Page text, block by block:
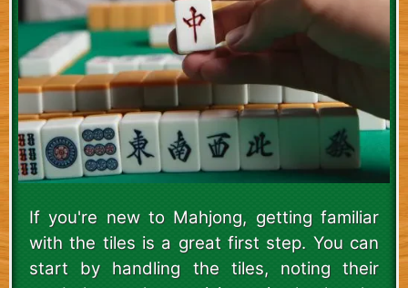
If you're new to Mahjong, getting familiar
with the tiles is a great first step. You can
start by handling the tiles, noting their